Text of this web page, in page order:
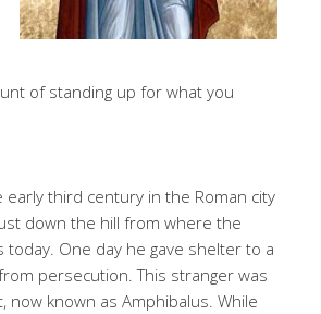
of standing up for what you
early third century in the Roman city
down the hill from where the
today. One day he gave shelter to a
persecution. This stranger was
now known as Amphibalus. While